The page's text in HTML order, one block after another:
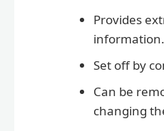
Provides
information.
Set off by
Can be
changing